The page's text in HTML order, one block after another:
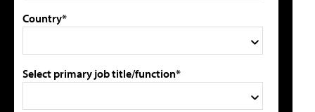
Country*
Select primary job title/function*